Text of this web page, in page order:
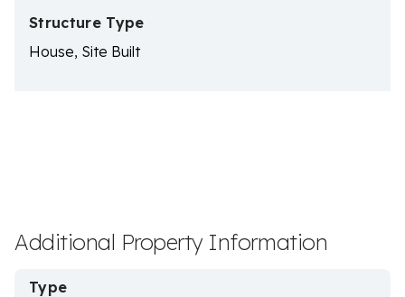
Structure Type
House, Site Built
Additional Property Information
Type